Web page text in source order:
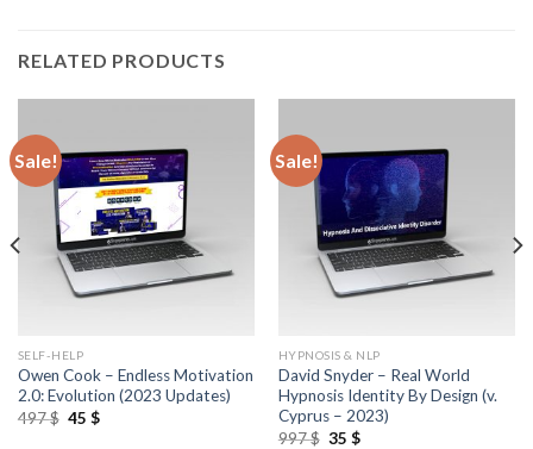
RELATED PRODUCTS
Sale!
SELF-HELP
Owen Cook – Endless Motivation
2.0: Evolution (2023 Updates)
497$ 45 $
Sale!
HYPNOSIS & NLP
David Snyder – Real World
Hypnosis Identity By Design (v.
Cyprus – 2023)
997$ 35 $